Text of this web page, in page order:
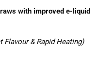
with improved e-liquid
Flavour & Rapid Heating)